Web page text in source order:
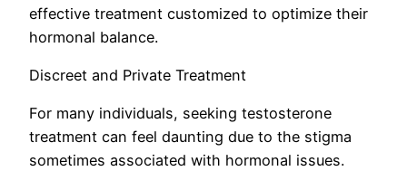
effective treatment customized to optimize their
hormonal balance.
Discreet and Private Treatment
For many individuals, seeking testosterone
treatment can feel daunting due to the stigma
sometimes associated with hormonal issues.